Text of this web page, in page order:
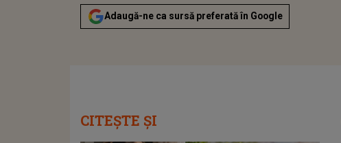
Adaugă-ne ca sursă preferată în Google
CITEȘTE ȘI